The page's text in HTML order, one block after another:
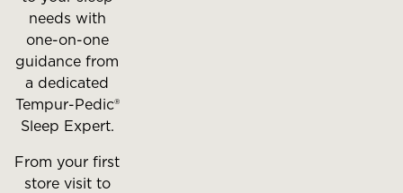
needs with
one-on-one
guidance from
a dedicated
Tempur-Pedic®
Sleep Expert.
From your first
store visit to